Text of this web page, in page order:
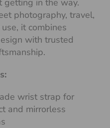
getting in the way.
photography, travel,
it combines
with trusted
wrist strap for
and mirrorless